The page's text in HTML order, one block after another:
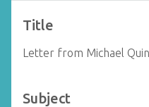
Title
Letter from Michael
Subject